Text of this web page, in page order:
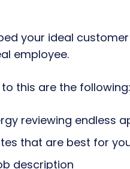
your ideal
employee.
this are the following:
reviewing endless
that are best for
description